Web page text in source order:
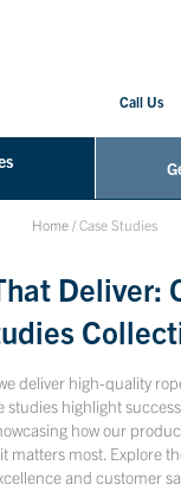
Call Us
Home /Case Studies
Deliver:
deliver high-quality
studies highlight
how our
matters most. Explore
and customer